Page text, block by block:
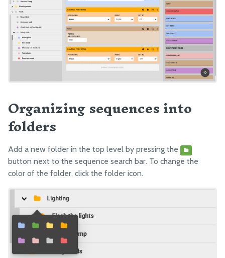
Organizing sequences into
folders
Add a new folder in the top level by pressing the
button next to the sequence search bar. To change the
color of the folder, click the folder icon.